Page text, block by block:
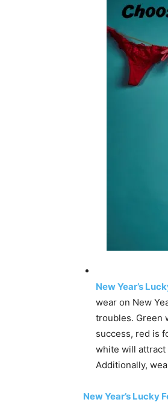
New Year’s
wear on New
troubles. Green
success, red is
white will attract
Additionally,
New Year’s Lucky